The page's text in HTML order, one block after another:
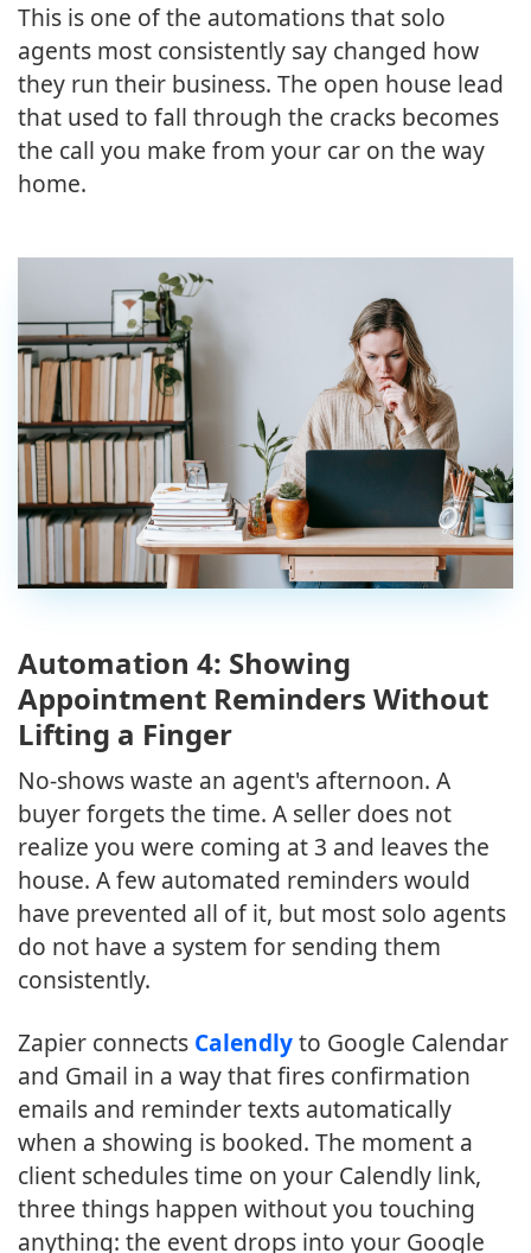
This is one of the automations that solo
agents most consistently say changed how
they run their business. The open house lead
that used to fall through the cracks becomes
the call you make from your car on the way
home.
Automation 4: Showing
Appointment Reminders Without
Lifting a Finger
No-shows waste an agent's afternoon. A
buyer forgets the time. A seller does not
realize you were coming at 3 and leaves the
house. A few automated reminders would
have prevented all of it, but most solo agents
do not have a system for sending them
consistently.
Zapier connects Calendlyto Google Calendar
and Gmail in a way that fires confirmation
emails and reminder texts automatically
when a showing is booked. The moment a
client schedules time on your Calendly link,
three things happen without you touching
anything: the event drops into your Google